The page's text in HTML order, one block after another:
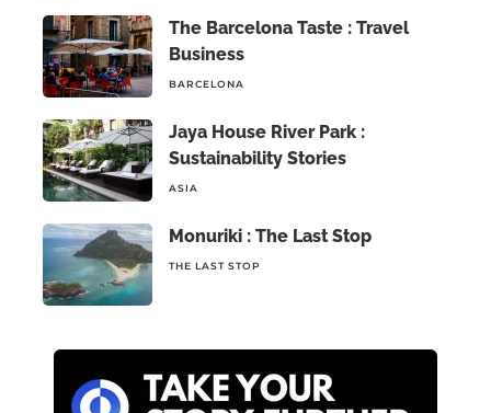
The Barcelona Taste : Travel
Business
BARCELONA
Jaya House River Park :
Sustainability Stories
ASIA
Monuriki : The Last Stop
THE LAST STOP